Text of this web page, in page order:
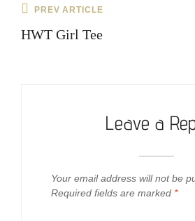
Post
navigation
Previous
PREV ARTICLE
HWT Girl Tee
Leave a
Your email address will not be
Required fields are marked *